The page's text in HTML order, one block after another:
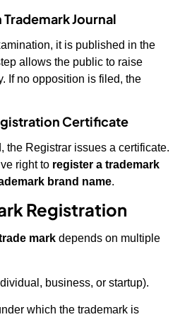
Journal
it is published in the
allows the public to raise
If no opposition is filed, the
Certificate
the Registrar issues a certificate.
right to register a trademark
brand name.
Registration
mark depends on multiple
business, or startup).
which the trademark is